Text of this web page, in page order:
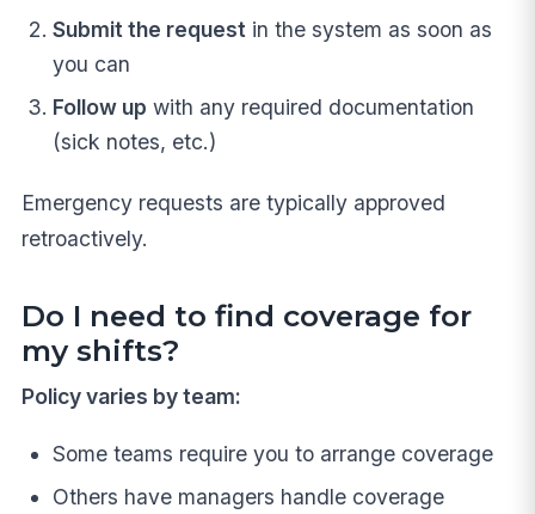
Submit the request in the system as soon as
you can
Follow up with any required documentation
(sick notes, etc.)
Emergency requests are typically approved
retroactively.
Do I need to find coverage for
my shifts?
Policy varies by team:
Some teams require you to arrange coverage
Others have managers handle coverage